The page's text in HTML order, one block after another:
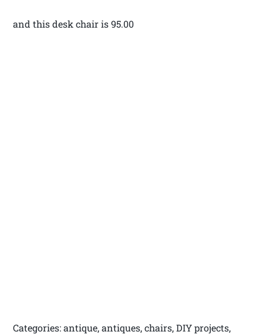
and this desk chair is 95.00
Categories: antique, antiques, chairs, DIY projects,